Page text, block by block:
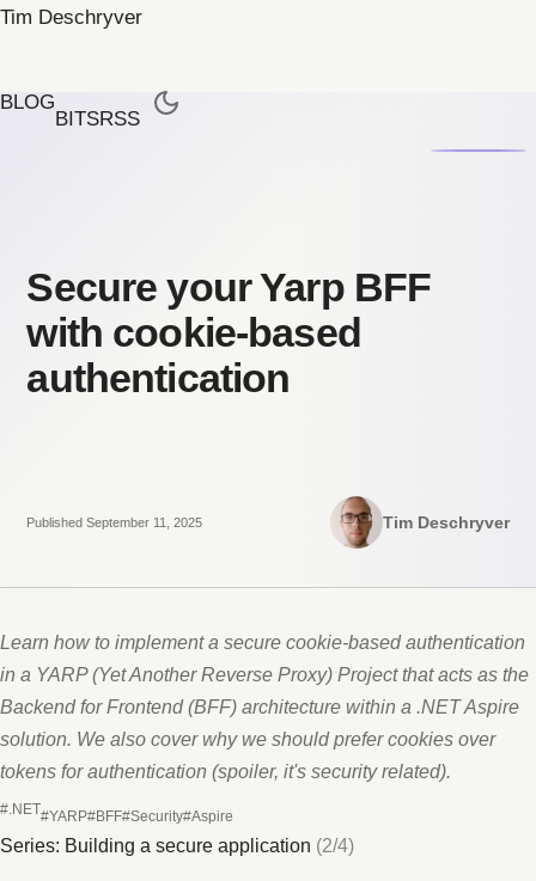
Tim Deschryver
BLOG
BITSRSS
Secure your Yarp BFF
with cookie-based
authentication
Published September 11, 2025 Tim Deschryver
Learn how to implement a secure cookie-based authentication
in a YARP (Yet Another Reverse Proxy) Project that acts as the
Backend for Frontend (BFF) architecture within a .NET Aspire
solution. We also cover why we should prefer cookies over
tokens for authentication (spoiler, it's security related).
#.NET#YARP#BFF#Security#Aspire
Series: Building a secure application (2/4)